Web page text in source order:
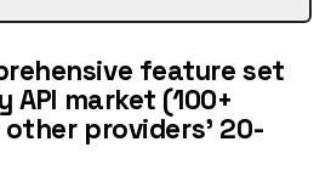
feature set
market (100+
providers' 20-